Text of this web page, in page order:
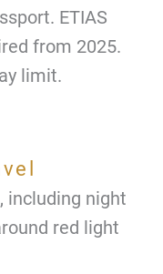
ETIAS
from 2025.
limit.
including night
red light